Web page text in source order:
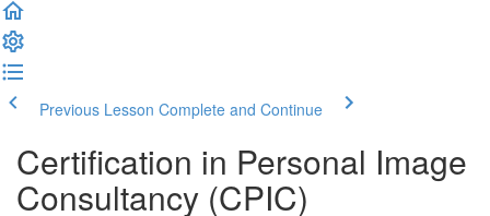
Previous Lesson Complete and Continue
Certification in Personal Image
Consultancy (CPIC)